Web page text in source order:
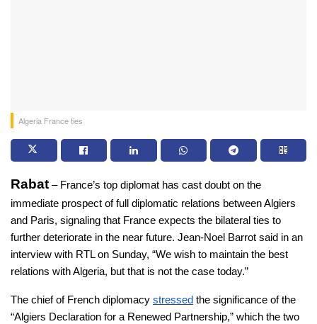
Algeria France ties
Rabat – France’s top diplomat has cast doubt on the
immediate prospect of full diplomatic relations between Algiers
and Paris, signaling that France expects the bilateral ties to
further deteriorate in the near future. Jean-Noel Barrot said in an
interview with RTL on Sunday, “We wish to maintain the best
relations with Algeria, but that is not the case today.”
The chief of French diplomacy stressed the significance of the
“Algiers Declaration for a Renewed Partnership,” which the two